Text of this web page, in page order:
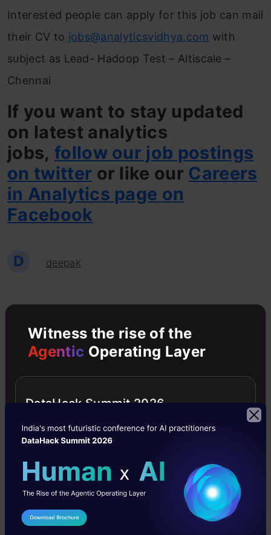
Interested people can apply for this job can mail
their CV to jobs@analyticsvidhya.com with
subject as Lead- Hadoop Test – Altiscale –
Chennai
If you want to stay updated
on latest analytics
jobs, follow our job postings
on twitter or like our Careers
in Analytics page on
Facebook
D deepak
Jobs Jobs- Big Data
Free Courses
Generative AI - A Way of Life
Witness the rise of the
Agentic Operating Layer
DataHack Summit 2026
I Agree to the